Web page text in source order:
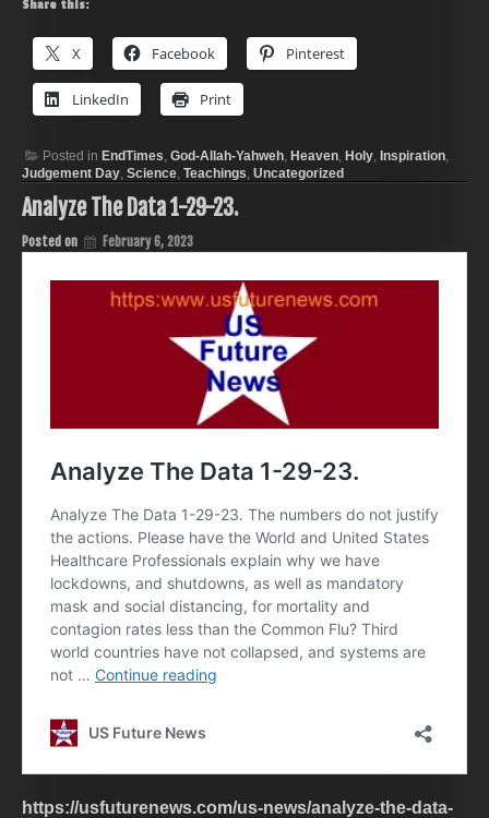
Share this:
X Facebook Pinterest
LinkedIn Print
Posted in EndTimes, God-Allah-Yahweh, Heaven, Holy, Inspiration,
Judgement Day, Science, Teachings, Uncategorized
Analyze The Data 1-29-23.
Posted on February 6, 2023
https://usfuturenews.com/us-news/analyze-the-data-